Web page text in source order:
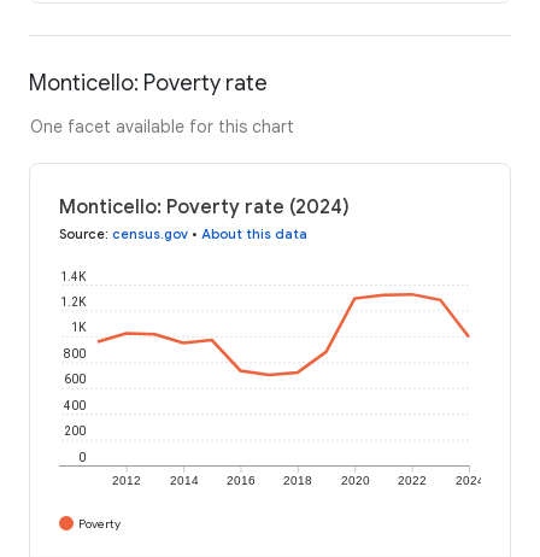
Monticello: Poverty rate
One facet available for this chart
Monticello: Poverty rate (2024)
Source: census.gov • About this data
2012 2014 2016 2018 2020 2022 2024
0
200
400
600
800
1K
1.2K
1.4K
Poverty